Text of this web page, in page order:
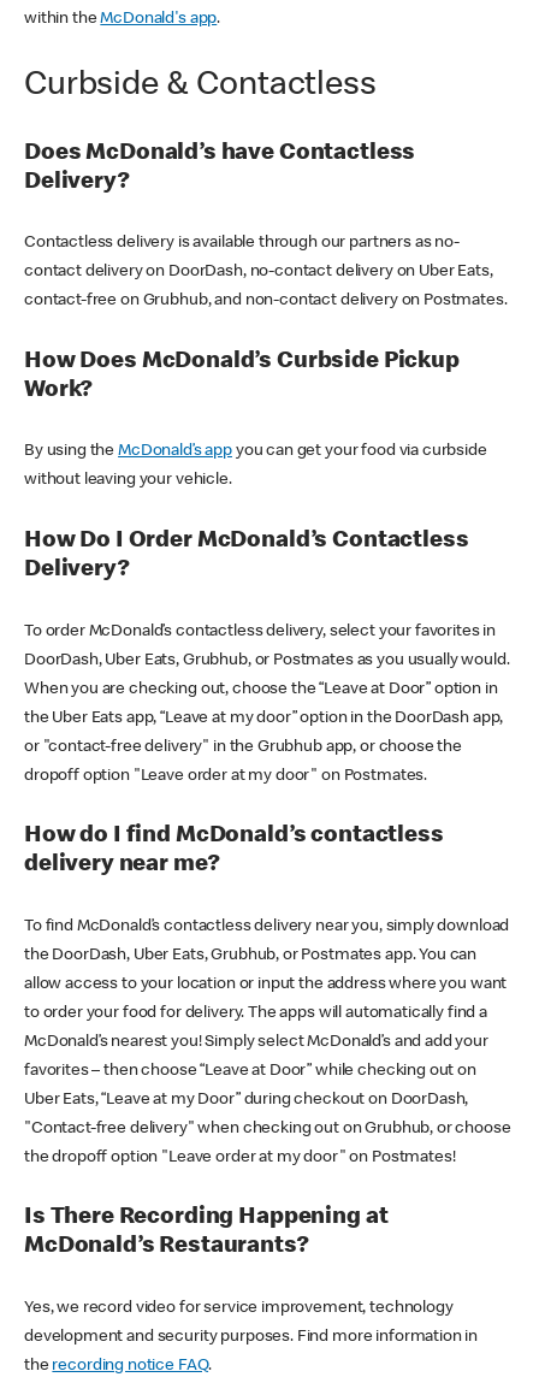
within theMcDonald's app.
Curbside & Contactless
Does McDonald’s have Contactless
Delivery?
Contactless delivery is available through our partners as no-
contact delivery on DoorDash, no-contact delivery on Uber Eats,
contact-free on Grubhub, and non-contact delivery on Postmates.
How Does McDonald’s Curbside Pickup
Work?
By using theMcDonald’s appyou can get your food via curbside
without leaving your vehicle.
How Do I Order McDonald’s Contactless
Delivery?
To order McDonald’s contactless delivery, select your favorites in
DoorDash, Uber Eats, Grubhub, or Postmates as you usually would.
When you are checking out, choose the “Leave at Door” option in
the Uber Eats app, “Leave at my door” option in the DoorDash app,
or "contact-free delivery" in the Grubhub app, or choose the
dropoff option "Leave order at my door" on Postmates.
How do I find McDonald’s contactless
delivery near me?
To find McDonald’s contactless delivery near you, simply download
the DoorDash, Uber Eats, Grubhub, or Postmates app. You can
allow access to your location or input the address where you want
to order your food for delivery. The apps will automatically find a
McDonald’s nearest you! Simply select McDonald’s and add your
favorites – then choose “Leave at Door” while checking out on
Uber Eats, “Leave at my Door” during checkout on DoorDash,
"Contact-free delivery" when checking out on Grubhub, or choose
the dropoff option "Leave order at my door" on Postmates!
Is There Recording Happening at
McDonald’s Restaurants?
Yes, we record video for service improvement, technology
development and security purposes. Find more information in
the recording notice FAQ.